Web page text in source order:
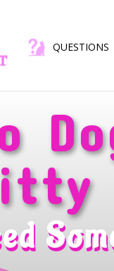
QUESTIONS